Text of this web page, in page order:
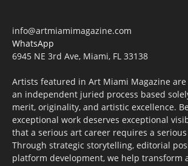
info@artmiamimagazine.com
WhatsApp
6945 NE 3rd Ave, Miami, FL 33138
Artists featured in Art Miami Magazine
an independent juried process based
merit, originality, and artistic excellence.
exceptional work deserves exceptional
that a serious art career requires a
Through strategic storytelling, editorial
platform development, we help transform